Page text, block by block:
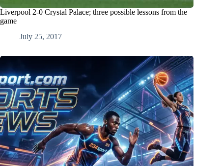
Liverpool 2-0 Crystal Palace; three possible lessons from the
game
July 25, 2017